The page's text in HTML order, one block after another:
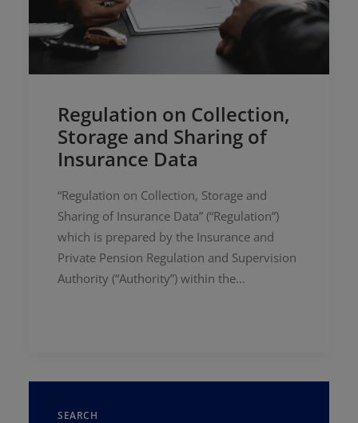
Regulation on Collection,
Storage and Sharing of
Insurance Data
“Regulation on Collection, Storage and
Sharing of Insurance Data” (“Regulation”)
which is prepared by the Insurance and
Private Pension Regulation and Supervision
Authority (“Authority”) within the…
SEARCH